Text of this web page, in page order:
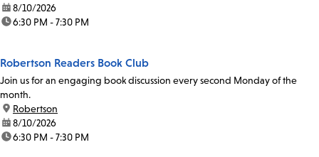
date:8/10/2026
time:6:30 PM - 7:30 PM
Robertson Readers Book Club
Join us for an engaging book discussion every second Monday of the
month.
location:
Robertson
date:8/10/2026
time:6:30 PM - 7:30 PM